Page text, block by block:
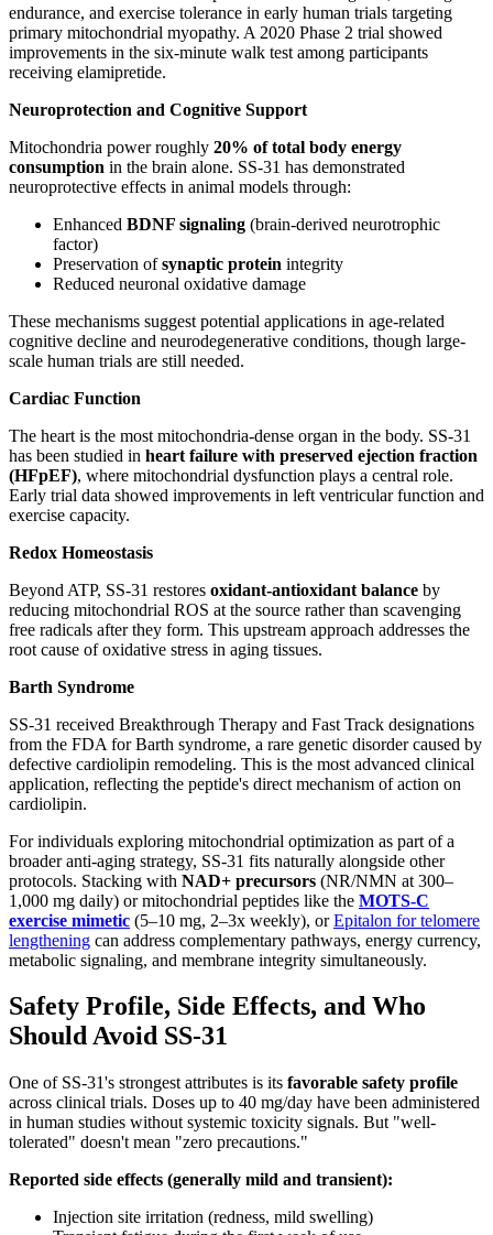
endurance, and exercise tolerance in early human trials targeting
primary mitochondrial myopathy. A 2020 Phase 2 trial showed
improvements in the six-minute walk test among participants
receiving elamipretide.
Neuroprotection and Cognitive Support
Mitochondria power roughly 20% of total body energy
consumption in the brain alone. SS-31 has demonstrated
neuroprotective effects in animal models through:
Enhanced BDNF signaling (brain-derived neurotrophic
factor)
Preservation ofsynaptic protein integrity
Reduced neuronal oxidative damage
These mechanisms suggest potential applications in age-related
cognitive decline and neurodegenerative conditions, though large-
scale human trials are still needed.
Cardiac Function
The heart is the most mitochondria-dense organ in the body. SS-31
has been studied in heart failure with preserved ejection fraction
(HFpEF), where mitochondrial dysfunction plays a central role.
Early trial data showed improvements in left ventricular function and
exercise capacity.
Redox Homeostasis
Beyond ATP, SS-31 restores oxidant-antioxidant balance by
reducing mitochondrial ROS at the source rather than scavenging
free radicals after they form. This upstream approach addresses the
root cause of oxidative stress in aging tissues.
Barth Syndrome
SS-31 received Breakthrough Therapy and Fast Track designations
from the FDA for Barth syndrome, a rare genetic disorder caused by
defective cardiolipin remodeling. This is the most advanced clinical
application, reflecting the peptide's direct mechanism of action on
cardiolipin.
For individuals exploring mitochondrial optimization as part of a
broader anti-aging strategy, SS-31 fits naturally alongside other
protocols. Stacking with NAD+ precursors (NR/NMN at 300–
1,000 mg daily) or mitochondrial peptides like the MOTS-C
exercise mimetic (5–10 mg, 2–3x weekly), orEpitalon for telomere
lengthening can address complementary pathways, energy currency,
metabolic signaling, and membrane integrity simultaneously.
Safety Profile, Side Effects, and Who
Should Avoid SS-31
One of SS-31's strongest attributes is its favorable safety profile
across clinical trials. Doses up to 40 mg/day have been administered
in human studies without systemic toxicity signals. But "well-
tolerated" doesn't mean "zero precautions."
Reported side effects (generally mild and transient):
Injection site irritation (redness, mild swelling)